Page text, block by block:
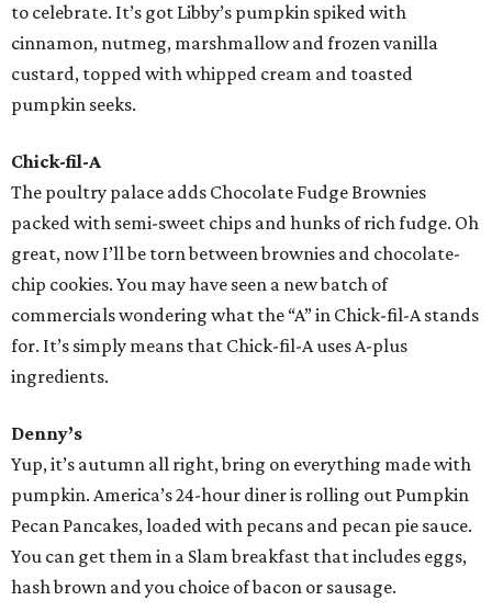
to celebrate. It’s got Libby’s pumpkin spiked with
cinnamon, nutmeg, marshmallow and frozen vanilla
custard, topped with whipped cream and toasted
pumpkin seeks.
Chick-fil-A
The poultry palace adds Chocolate Fudge Brownies
packed with semi-sweet chips and hunks of rich fudge. Oh
great, now I’ll be torn between brownies and chocolate-
chip cookies. You may have seen a new batch of
commercials wondering what the “A” in Chick-fil-A stands
for. It’s simply means that Chick-fil-A uses A-plus
ingredients.
Denny’s
Yup, it’s autumn all right, bring on everything made with
pumpkin. America’s 24-hour diner is rolling out Pumpkin
Pecan Pancakes, loaded with pecans and pecan pie sauce.
You can get them in a Slam breakfast that includes eggs,
hash brown and you choice of bacon or sausage.